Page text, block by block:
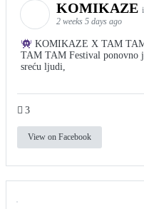
KOMIKAZE
2 weeks 5 days ago
KOMIKAZE X TAM
TAM TAM Festival ponovno
sreću ljudi,
3
View on Facebook